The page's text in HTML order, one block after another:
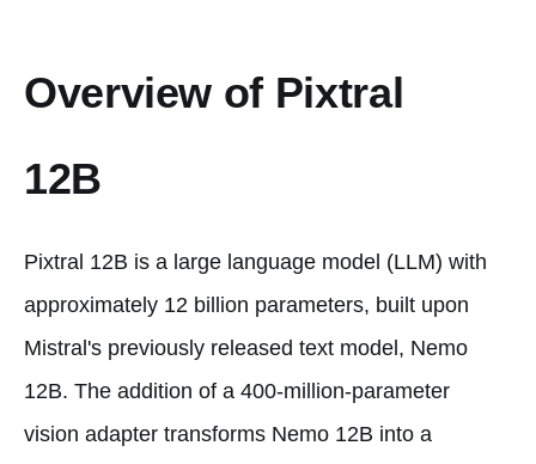
Overview of Pixtral
12B
Pixtral 12B is a large language model (LLM) with
approximately 12 billion parameters, built upon
Mistral's previously released text model, Nemo
12B. The addition of a 400-million-parameter
vision adapter transforms Nemo 12B into a